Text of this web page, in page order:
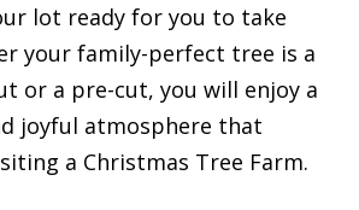
lot ready for you to take
your family-perfect tree is a
or a pre-cut, you will enjoy a
joyful atmosphere that
a Christmas Tree Farm.